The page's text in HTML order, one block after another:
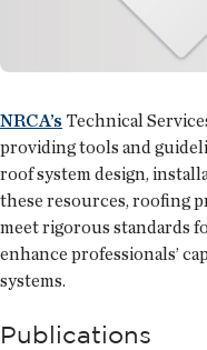
NRCA’s Technical
providing tools and
roof system design,
these resources, roofing
meet rigorous standards
enhance professionals’
systems.
Publications